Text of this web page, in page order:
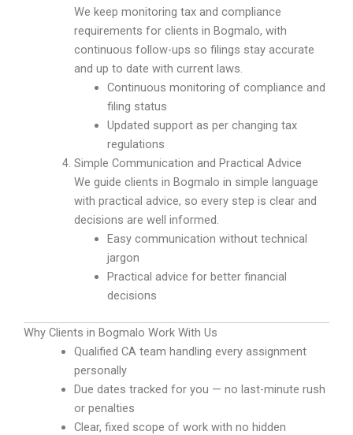
We keep monitoring tax and compliance
requirements for clients in Bogmalo, with
continuous follow-ups so filings stay accurate
and up to date with current laws.
Continuous monitoring of compliance and
filing status
Updated support as per changing tax
regulations
Simple Communication and Practical Advice
We guide clients in Bogmalo in simple language
with practical advice, so every step is clear and
decisions are well informed.
Easy communication without technical
jargon
Practical advice for better financial
decisions
Why Clients in Bogmalo Work With Us
Qualified CA team handling every assignment
personally
Due dates tracked for you — no last-minute rush
or penalties
Clear, fixed scope of work with no hidden